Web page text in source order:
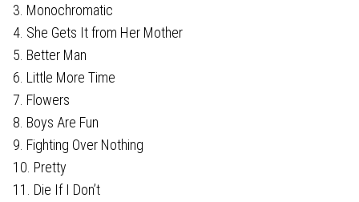
3. Monochromatic
4. She Gets It from Her Mother
5. Better Man
6. Little More Time
7. Flowers
8. Boys Are Fun
9. Fighting Over Nothing
10. Pretty
11. Die If I Don’t